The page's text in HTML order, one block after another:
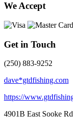
We Accept
Get in Touch
(250) 883-9252
dave*gtdfishing.com
https://
4901B East Sooke Rd